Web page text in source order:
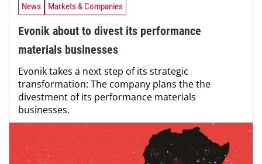
News Markets & Companies
Evonik about to divest its performance
materials businesses
Evonik takes a next step of its strategic
transformation: The company plans the the
divestment of its performance materials
businesses.